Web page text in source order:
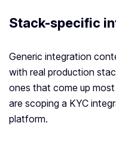
Stack-specific
Generic integration
with real production
ones that come up
are scoping a KYC
platform.